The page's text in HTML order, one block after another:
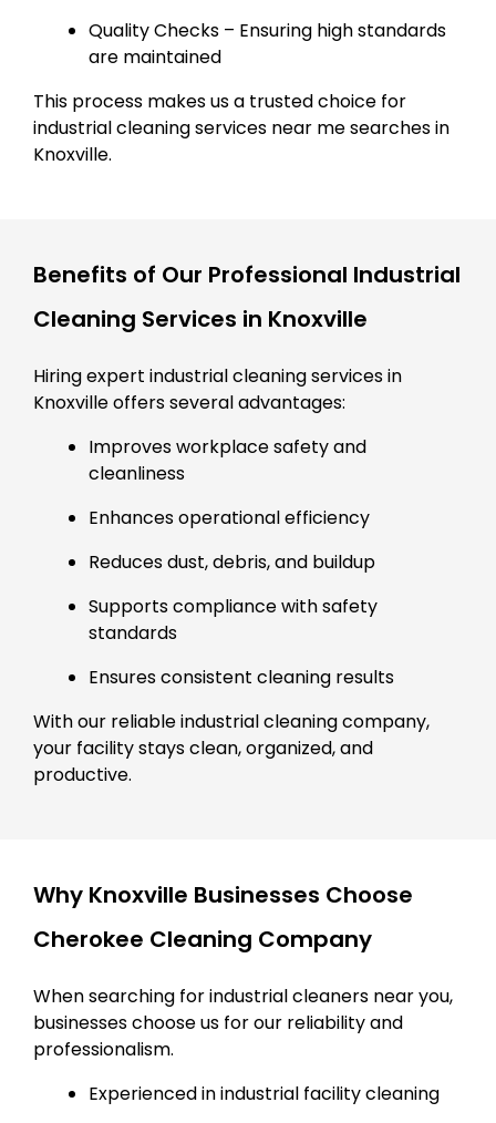
Quality Checks – Ensuring high standards
are maintained
This process makes us a trusted choice for
industrial cleaning services near me searches in
Knoxville.
Benefits of Our Professional Industrial
Cleaning Services in Knoxville
Hiring expert industrial cleaning services in
Knoxville offers several advantages:
Improves workplace safety and
cleanliness
Enhances operational efficiency
Reduces dust, debris, and buildup
Supports compliance with safety
standards
Ensures consistent cleaning results
With our reliable industrial cleaning company,
your facility stays clean, organized, and
productive.
Why Knoxville Businesses Choose
Cherokee Cleaning Company
When searching for industrial cleaners near you,
businesses choose us for our reliability and
professionalism.
Experienced in industrial facility cleaning